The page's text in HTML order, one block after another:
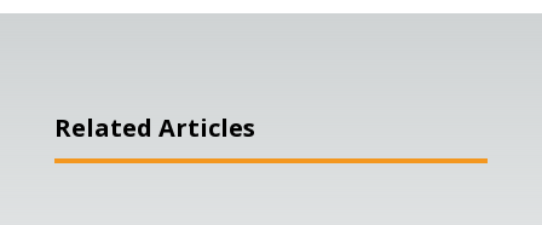
Related Articles